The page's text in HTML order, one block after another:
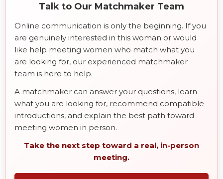
Talk to Our Matchmaker Team
Online communication is only the beginning. If you
are genuinely interested in this woman or would
like help meeting women who match what you
are looking for, our experienced matchmaker
team is here to help.
A matchmaker can answer your questions, learn
what you are looking for, recommend compatible
introductions, and explain the best path toward
meeting women in person.
Take the next step toward a real, in-person
meeting.